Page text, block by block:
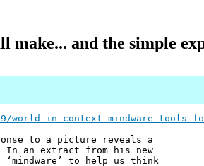
make... and the simple
world-in-context-mindware-tools-
to a picture reveals a
In an extract from his new
to help us think